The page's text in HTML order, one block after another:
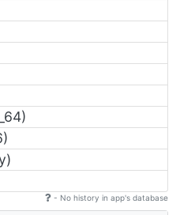
- No history in app's database